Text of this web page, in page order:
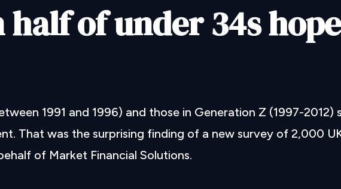
of under 34s
1991 and 1996) and those in Generation Z (1997-2012)
That was the surprising finding of a new survey of 2,000
of Market Financial Solutions.